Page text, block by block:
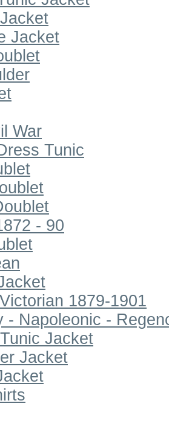
Jacket
War
Tunic
- 90
1879-1901
- Napoleonic -
Jacket
Jacket